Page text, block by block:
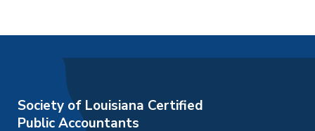
Society of Louisiana Certified
Public Accountants